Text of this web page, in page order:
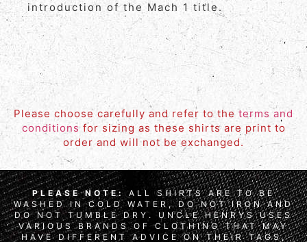
introduction of the Mach 1 title.
Please choose carefully and refer to theterms and
conditionsfor sizing as these shirts are print to
order and will not be exchanged.
PLEASE NOTE: ALL SHIRTS ARE TO BE
WASHED IN COLD WATER, DO NOT IRON AND
DO NOT TUMBLE DRY. UNCLE HENRYS USES
VARIOUS BRANDS OF CLOTHING THAT MAY
HAVE DIFFERENT ADVICE ON THEIR TAGS,